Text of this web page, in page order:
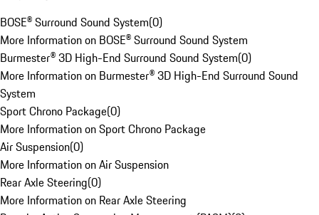
BOSE® Surround Sound System(0)
More Information on BOSE® Surround Sound System
Burmester® 3D High-End Surround Sound System(0)
More Information on Burmester® 3D High-End Surround Sound
System
Sport Chrono Package(0)
More Information on Sport Chrono Package
Air Suspension(0)
More Information on Air Suspension
Rear Axle Steering(0)
More Information on Rear Axle Steering